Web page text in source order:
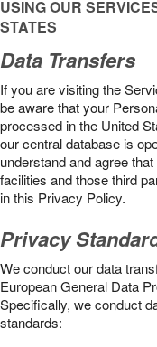
USING OUR
STATES
Data Transfers
If you are visiting the
be aware that your
processed in the United
our central database is
understand and agree
facilities and those third
in this Privacy Policy.
Privacy
We conduct our data
European General Data
Specifically, we conduct
standards: